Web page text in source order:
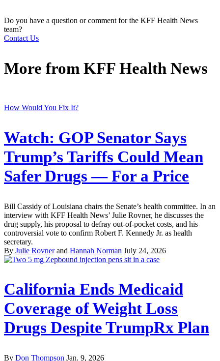
Do you have a question or comment for the KFF Health News
team?
Contact Us
More from KFF Health News
How Would You Fix It?
Watch: GOP Senator Says
Trump’s Tariffs Could Mean
Safer Drugs — For a Price
Bill Cassidy of Louisiana chairs the Senate’s health committee. In an
interview with KFF Health News’ Julie Rovner, he discusses the
drug supply, his proposal to defray out-of-pocket costs, and his
controversial vote to confirm Robert F. Kennedy Jr. as health
secretary.
By Julie Rovnerand Hannah Norman July 24, 2026
California Ends Medicaid
Coverage of Weight Loss
Drugs Despite TrumpRx Plan
By Don Thompson Jan. 9, 2026